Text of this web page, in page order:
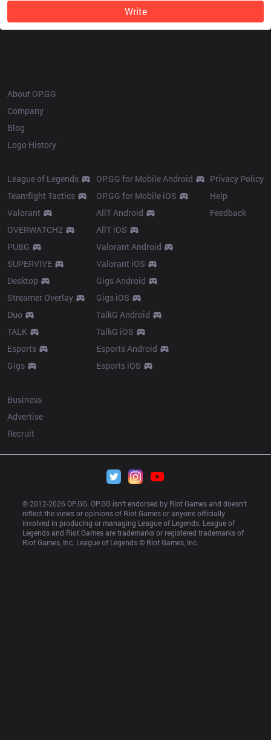
Write
About OP.GG
Company
Blog
Logo History
League of Legends
Teamfight Tactics
Valorant
OVERWATCH2
PUBG
SUPERVIVE
Desktop
Streamer Overlay
Duo
TALK
Esports
Gigs
OP.GG for Mobile Android
OP.GG for Mobile iOS
AllT Android
AllT iOS
Valorant Android
Valorant iOS
Gigs Android
Gigs iOS
TalkG Android
TalkG iOS
Esports Android
Esports iOS
Privacy Policy
Help
Feedback
Business
Advertise
Recruit
© 2012-2026 OP.GG. OP.GG isn’t endorsed by Riot Games and doesn’t
reflect the views or opinions of Riot Games or anyone officially
involved in producing or managing League of Legends. League of
Legends and Riot Games are trademarks or registered trademarks of
Riot Games, Inc. League of Legends © Riot Games, Inc.